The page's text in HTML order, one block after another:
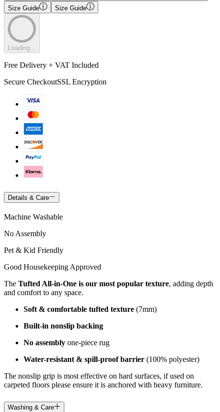
Size Guide
Size Guide
Loading...
Free Delivery + VAT Included
Secure CheckoutSSL Encryption
Details & Care
Machine Washable
No Assembly
Pet & Kid Friendly
Good Housekeeping Approved
The Tufted All-in-One is our most popular texture, adding depth
and comfort to any space.
Soft & comfortable tufted texture (7mm)
Built-in nonslip backing
No assembly one-piece rug
Water-resistant & spill-proof barrier (100% polyester)
The nonslip grip is most effective on hard surfaces, if used on
carpeted floors please ensure it is anchored with heavy furniture.
Washing & Care